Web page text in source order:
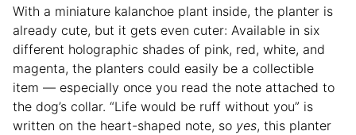
With a miniature kalanchoe plant inside, the planter is
already cute, but it gets even cuter: Available in six
different holographic shades of pink, red, white, and
magenta, the planters could easily be a collectible
item — especially once you read the note attached to
the dog’s collar. “Life would be ruff without you” is
written on the heart-shaped note, so yes, this planter